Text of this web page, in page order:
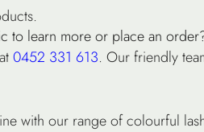
to learn more or place an
at0452 331 613. Our friendly
with our range of colourful